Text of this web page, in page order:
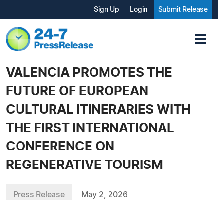
Sign Up Login Submit Release
VALENCIA PROMOTES THE
FUTURE OF EUROPEAN
CULTURAL ITINERARIES WITH
THE FIRST INTERNATIONAL
CONFERENCE ON
REGENERATIVE TOURISM
Press Release May 2, 2026